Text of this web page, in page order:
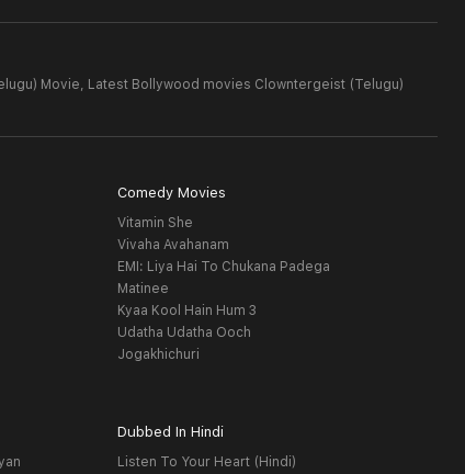
Movie, Latest Bollywood movies Clowntergeist (Telugu)
Comedy Movies
Vitamin She
Vivaha Avahanam
EMI: Liya Hai To Chukana Padega
Matinee
Kyaa Kool Hain Hum 3
Udatha Udatha Ooch
Jogakhichuri
Dubbed In Hindi
Listen To Your Heart (Hindi)